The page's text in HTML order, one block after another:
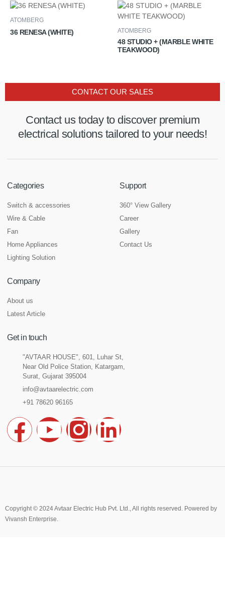
ATOMBERG
36 RENESA (WHITE) ATOMBERG
48 STUDIO + (MARBLE WHITE
TEAKWOOD)
Contact us today to discover premium
electrical solutions tailored to your needs!
CONTACT OUR SALES
Categories
Switch & accessories
Wire & Cable
Fan
Home Appliances
Lighting Solution
Support
360° View Gallery
Career
Gallery
Contact Us
Company
About us
Latest Article
Get in touch
"AVTAAR HOUSE", 601, Luhar St,
Near Old Police Station, Katargam,
Surat, Gujarat 395004
info@avtaarelectric.com
+91 78620 96165
F
e
b
Y
t
u
I
t
L
k
Copyright © 2024 Avtaar Electric Hub Pvt. Ltd., All rights reserved. Powered by
Vivansh Enterprise.